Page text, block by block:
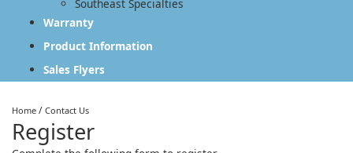
Southeast Specialties
Warranty
Product Information
Sales Flyers
Home / Contact Us
Register